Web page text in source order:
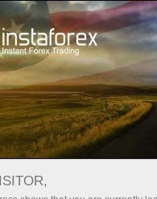
For Traders